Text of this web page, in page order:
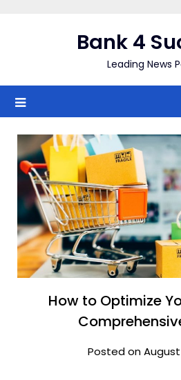
Bank 4
Leading News
How to Optimize
Posted on August